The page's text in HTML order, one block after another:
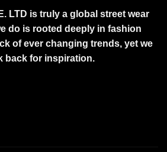
LTD is truly a global street wear
do is rooted deeply in fashion
of ever changing trends, yet we
back for inspiration.